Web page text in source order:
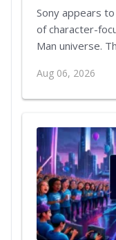
Sony appears
of character-
Man universe.
Aug 06, 2026